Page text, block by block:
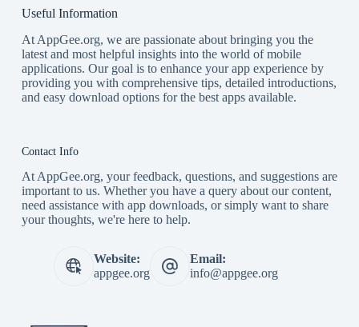
Useful Information
At AppGee.org, we are passionate about bringing you the
latest and most helpful insights into the world of mobile
applications. Our goal is to enhance your app experience by
providing you with comprehensive tips, detailed introductions,
and easy download options for the best apps available.
Contact Info
At AppGee.org, your feedback, questions, and suggestions are
important to us. Whether you have a query about our content,
need assistance with app downloads, or simply want to share
your thoughts, we're here to help.
Website:
appgee.org
Email:
info@appgee.org